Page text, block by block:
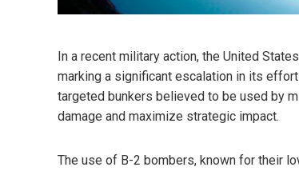
In a recent military action, the United
marking a significant escalation in its
targeted bunkers believed to be used by
damage and maximize strategic impact.
The use of B-2 bombers, known for their